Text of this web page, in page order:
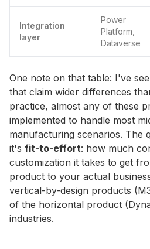
Integration
layer
Power
Platform,
Dataverse
One note on that table: I've
that claim wider differences
practice, almost any of these
implemented to handle most
manufacturing scenarios. The
it's fit-to-effort: how much
customization it takes to get
product to your actual
vertical-by-design products
of the horizontal product
industries.